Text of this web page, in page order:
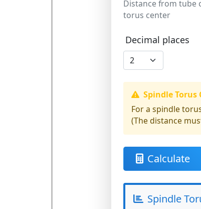
Distance from tube
torus center
Decimal places
Spindle Torus
For a spindle
(The distance
Calculate
Spindle